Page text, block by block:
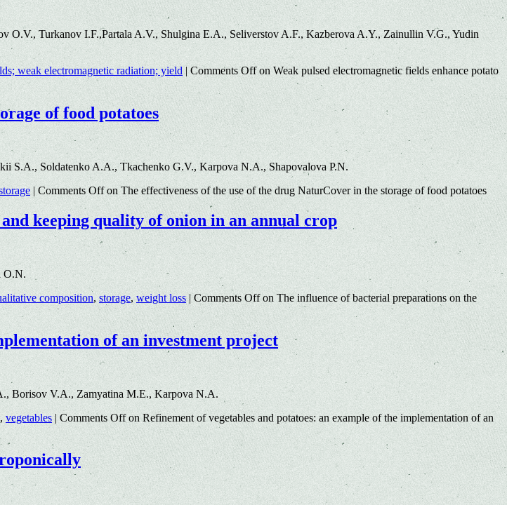
Turkanov I.F.,Partala A.V., Shulgina E.A., Seliverstov A.F., Kazberova A.Y., Zainullin V.G., Yudin
weak electromagnetic radiation; yield | Comments Offon Weak pulsed electromagnetic fields enhance potato
of food potatoes
S.A., Soldatenko A.A., Tkachenko G.V., Karpova N.A., Shapovalova P.N.
| Comments Offon The effectiveness of the use of the drug NaturCover in the storage of food potatoes
keeping quality of onion in an annual crop
O.N.
composition,storage,weight loss | Comments Offon The influence of bacterial preparations on the
of an investment project
Borisov V.A., Zamyatina M.E., Karpova N.A.
, vegetables | Comments Offon Refinement of vegetables and potatoes: an example of the implementation of an